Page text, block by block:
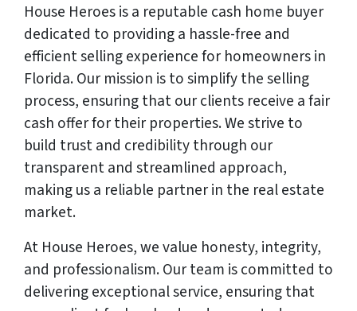
House Heroes is a reputable cash home buyer
dedicated to providing a hassle-free and
efficient selling experience for homeowners in
Florida. Our mission is to simplify the selling
process, ensuring that our clients receive a fair
cash offer for their properties. We strive to
build trust and credibility through our
transparent and streamlined approach,
making us a reliable partner in the real estate
market.
At House Heroes, we value honesty, integrity,
and professionalism. Our team is committed to
delivering exceptional service, ensuring that